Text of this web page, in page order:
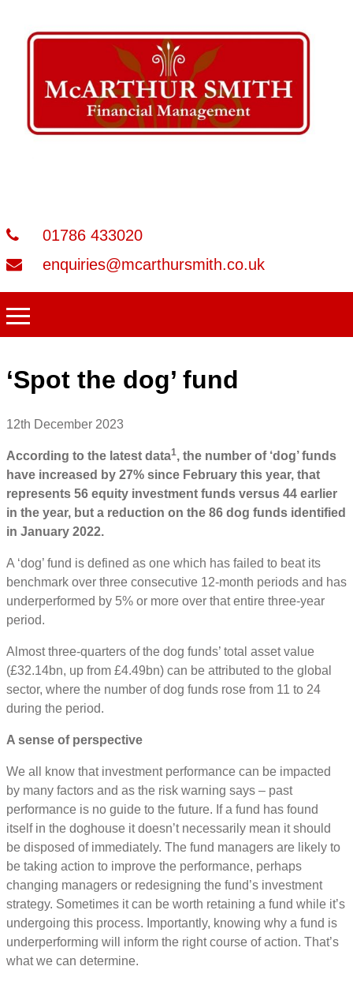
01786 433020
enquiries@mcarthursmith.co.uk
‘Spot the dog’ fund
12th December 2023
According to the latest data1, the number of ‘dog’ funds
have increased by 27% since February this year, that
represents 56 equity investment funds versus 44 earlier
in the year, but a reduction on the 86 dog funds identified
in January 2022.
A ‘dog’ fund is defined as one which has failed to beat its
benchmark over three consecutive 12-month periods and has
underperformed by 5% or more over that entire three-year
period.
Almost three-quarters of the dog funds’ total asset value
(£32.14bn, up from £4.49bn) can be attributed to the global
sector, where the number of dog funds rose from 11 to 24
during the period.
A sense of perspective
We all know that investment performance can be impacted
by many factors and as the risk warning says – past
performance is no guide to the future. If a fund has found
itself in the doghouse it doesn’t necessarily mean it should
be disposed of immediately. The fund managers are likely to
be taking action to improve the performance, perhaps
changing managers or redesigning the fund’s investment
strategy. Sometimes it can be worth retaining a fund while it’s
undergoing this process. Importantly, knowing why a fund is
underperforming will inform the right course of action. That’s
what we can determine.